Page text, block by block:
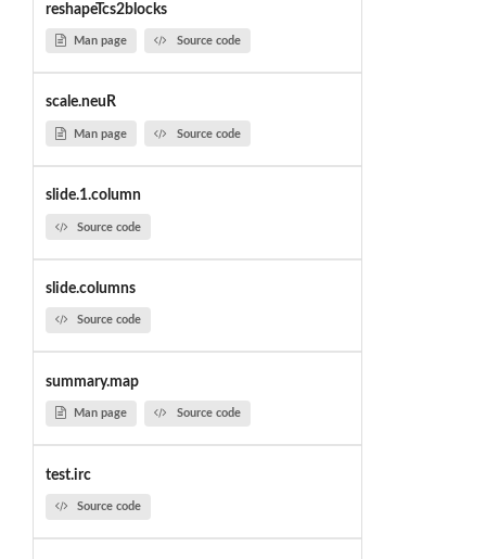
reshapeTcs2blocks
Man page Source code
scale.neuR
Man page Source code
slide.1.column
Source code
slide.columns
Source code
summary.map
Man page Source code
test.irc
Source code